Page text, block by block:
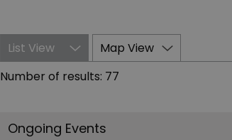
List View
Map View
Number of results: 77
Ongoing Events